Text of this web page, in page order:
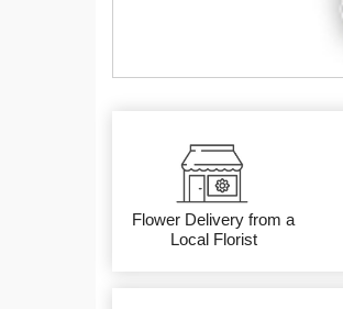
Flower Delivery from a
Local Florist